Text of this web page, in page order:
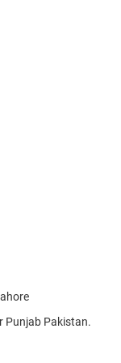
Punjab Pakistan.